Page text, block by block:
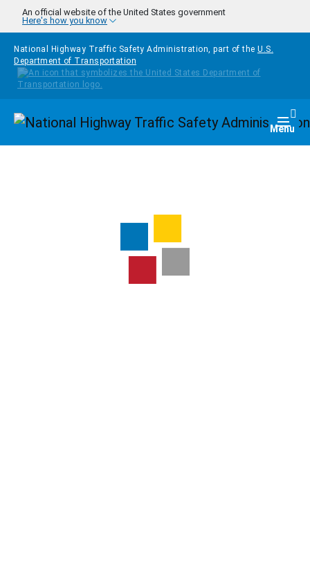
Skip to main content
An official website of the United States government
Here's how you know
National Highway Traffic Safety Administration, part of the U.S.
Department of Transportation
Homepage Menu